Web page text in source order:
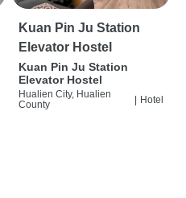
Kuan Pin Ju Station
Elevator Hostel
Kuan Pin Ju Station
Elevator Hostel
Hualien City, Hualien
County
Hotel